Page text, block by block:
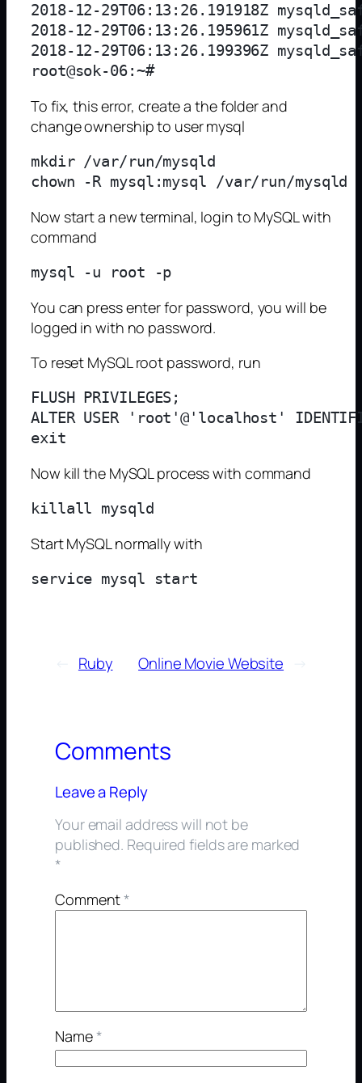
2018-12-29T06:13:26.191918Z
2018-12-29T06:13:26.195961Z
2018-12-29T06:13:26.199396Z
root@sok-06:~#
To fix, this error, create a the folder and
change ownership to user mysql
mkdir /var/run/mysqld
Now start a new terminal, login to MySQL with
command
You can press enter for password, you will be
logged in with no password.
To reset MySQL root password, run
FLUSH PRIVILEGES;
ALTER USER 'root'@'localhost'
Now kill the MySQL process with command
Start MySQL normally with
Ruby Online Movie Website →
Comments
Leave a Reply
Your email address will not be
published. Required fields are marked
*
Comment*
Name*